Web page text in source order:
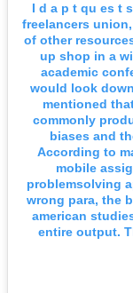
I d a p t qu es t
freelancers
of other
up shop in a
academic
would look
mentioned
commonly
biases and
According to
mobile
problemsolving
wrong para, the
american
entire output.